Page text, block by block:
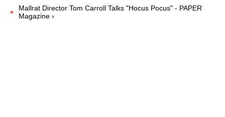
Mallrat Director Tom Carroll Talks "Hocus Pocus" - PAPER
Magazine ›